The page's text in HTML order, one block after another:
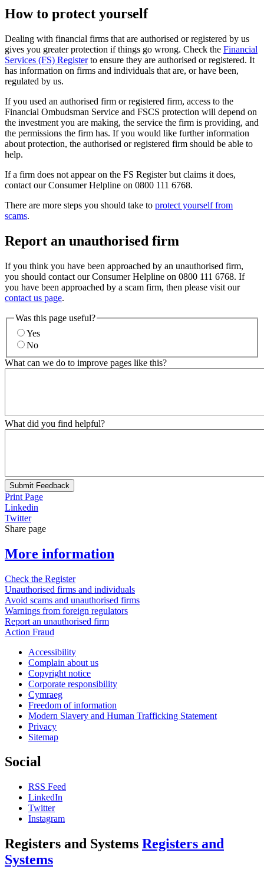
How to protect yourself
Dealing with financial firms that are authorised or registered by us
gives you greater protection if things go wrong. Check the Financial
Services (FS) Registerto ensure they are authorised or registered. It
has information on firms and individuals that are, or have been,
regulated by us.
If you used an authorised firm or registered firm, access to the
Financial Ombudsman Service and FSCS protection will depend on
the investment you are making, the service the firm is providing, and
the permissions the firm has. If you would like further information
about protection, the authorised or registered firm should be able to
help.
If a firm does not appear on the FS Register but claims it does,
contact our Consumer Helpline on 0800 111 6768.
There are more steps you should take to protect yourself from
scams.
Report an unauthorised firm
If you think you have been approached by an unauthorised firm,
you should contact our Consumer Helpline on 0800 111 6768. If
you have been approached by a scam firm, then please visit our
contact us page.
Was this page useful?
Yes
No
What can we do to improve pages like this?
What did you find helpful?
Submit Feedback
Print Page
Linkedin
Twitter
Share page
More information
Check the Register
Unauthorised firms and individuals
Avoid scams and unauthorised firms
Warnings from foreign regulators
Report an unauthorised firm
Action Fraud
Accessibility
Complain about us
Copyright notice
Corporate responsibility
Cymraeg
Freedom of information
Modern Slavery and Human Trafficking Statement
Privacy
Sitemap
Social
RSS Feed
LinkedIn
Twitter
Instagram
Registers and Systems Registers and
Systems